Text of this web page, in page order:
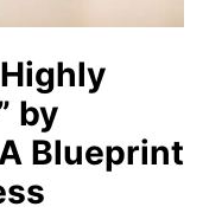
by
Blueprint